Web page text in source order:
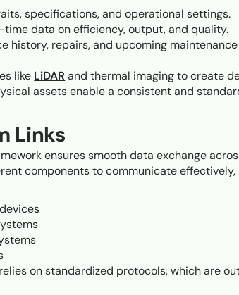
specifications, and operational settings.
time data on efficiency, output, and quality.
history, repairs, and upcoming maintenance
like LiDAR and thermal imaging to create
assets enable a consistent and
Links
ensures smooth data exchange
components to communicate effectively,
on standardized protocols, which are